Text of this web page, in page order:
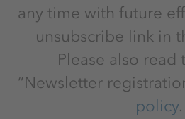
any time with future
unsubscribe link in
Please also read
“Newsletter
policy.